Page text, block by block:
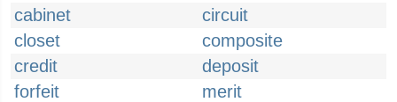
cabinet
circuit
closet
composite
credit
deposit
forfeit
merit